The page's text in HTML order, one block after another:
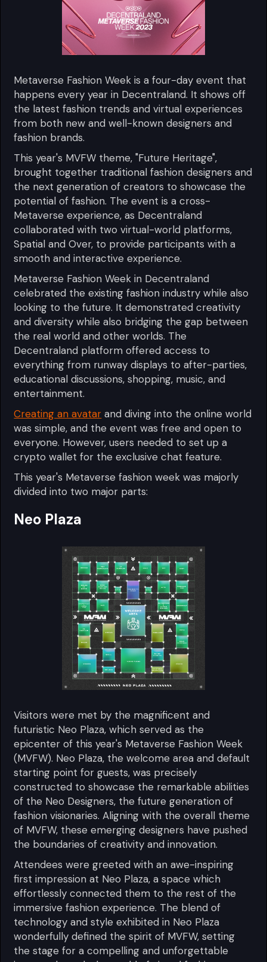
Metaverse Fashion Week is a four-day event that
happens every year in Decentraland. It shows off
the latest fashion trends and virtual experiences
from both new and well-known designers and
fashion brands.
This year's MVFW theme, "Future Heritage",
brought together traditional fashion designers and
the next generation of creators to showcase the
potential of fashion. The event is a cross-
Metaverse experience, as Decentraland
collaborated with two virtual-world platforms,
Spatial and Over, to provide participants with a
smooth and interactive experience.
Metaverse Fashion Week in Decentraland
celebrated the existing fashion industry while also
looking to the future. It demonstrated creativity
and diversity while also bridging the gap between
the real world and other worlds. The
Decentraland platform offered access to
everything from runway displays to after-parties,
educational discussions, shopping, music, and
entertainment.
Creating an avatar and diving into the online world
was simple, and the event was free and open to
everyone. However, users needed to set up a
crypto wallet for the exclusive chat feature.
This year's Metaverse fashion week was majorly
divided into two major parts:
Neo Plaza
Visitors were met by the magnificent and
futuristic Neo Plaza, which served as the
epicenter of this year's Metaverse Fashion Week
(MVFW). Neo Plaza, the welcome area and default
starting point for guests, was precisely
constructed to showcase the remarkable abilities
of the Neo Designers, the future generation of
fashion visionaries. Aligning with the overall theme
of MVFW, these emerging designers have pushed
the boundaries of creativity and innovation.
Attendees were greeted with an awe-inspiring
first impression at Neo Plaza, a space which
effortlessly connected them to the rest of the
immersive fashion experience. The blend of
technology and style exhibited in Neo Plaza
wonderfully defined the spirit of MVFW, setting
the stage for a compelling and unforgettable